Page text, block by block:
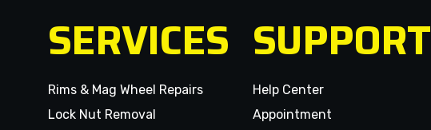
SERVICES
Rims & Mag Wheel Repairs
Lock Nut Removal
SUPPORT
Help Center
Appointment